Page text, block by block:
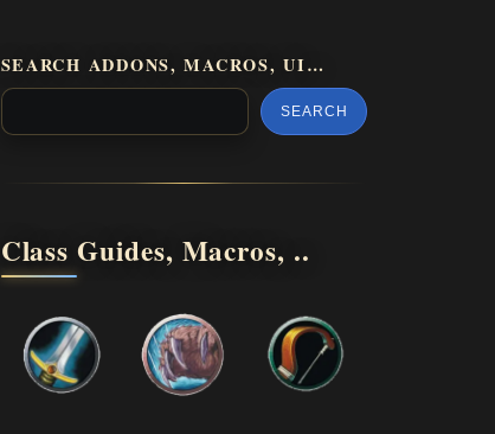
SEARCH ADDONS, MACROS, UI…
SEARCH
Class Guides, Macros, ..